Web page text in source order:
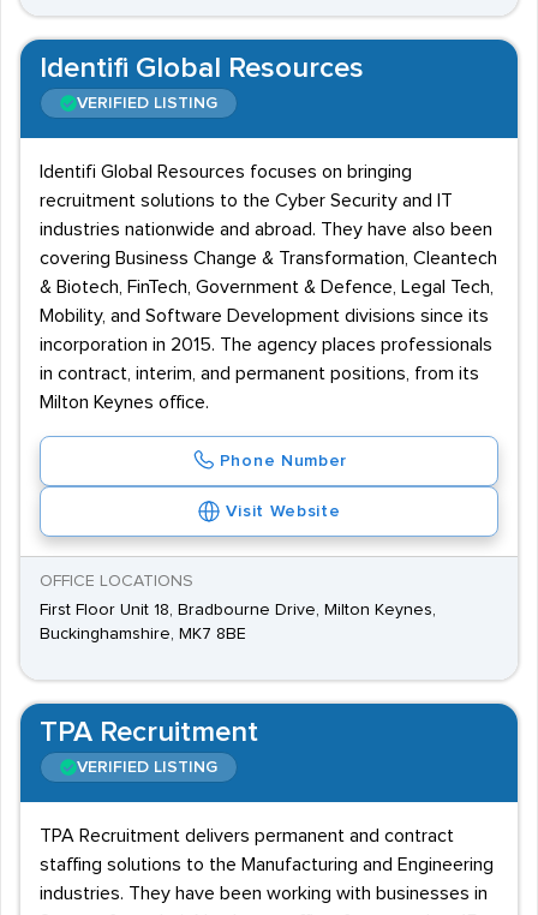
Identifi Global Resources
VERIFIED LISTING
Identifi Global Resources focuses on bringing
recruitment solutions to the Cyber Security and IT
industries nationwide and abroad. They have also been
covering Business Change & Transformation, Cleantech
& Biotech, FinTech, Government & Defence, Legal Tech,
Mobility, and Software Development divisions since its
incorporation in 2015. The agency places professionals
in contract, interim, and permanent positions, from its
Milton Keynes office.
Phone Number
Visit Website
OFFICE LOCATIONS
First Floor Unit 18, Bradbourne Drive, Milton Keynes,
Buckinghamshire, MK7 8BE
TPA Recruitment
VERIFIED LISTING
TPA Recruitment delivers permanent and contract
staffing solutions to the Manufacturing and Engineering
industries. They have been working with businesses in